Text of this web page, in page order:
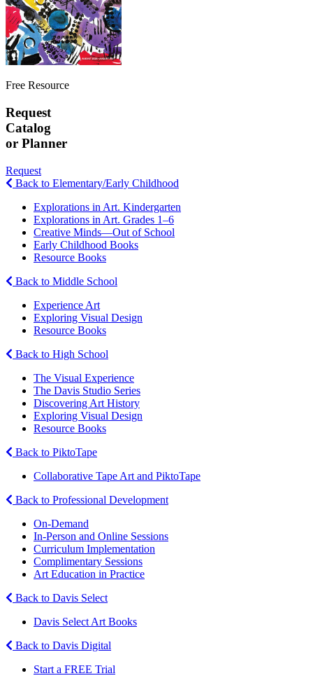
Free Resource
Request
Catalog
or Planner
Request
Back to Elementary/Early Childhood
Explorations in Art. Kindergarten
Explorations in Art. Grades 1–6
Creative Minds—Out of School
Early Childhood Books
Resource Books
Back to Middle School
Experience Art
Exploring Visual Design
Resource Books
Back to High School
The Visual Experience
The Davis Studio Series
Discovering Art History
Exploring Visual Design
Resource Books
Back to PiktoTape
Collaborative Tape Art and PiktoTape
Back to Professional Development
On-Demand
In-Person and Online Sessions
Curriculum Implementation
Complimentary Sessions
Art Education in Practice
Back to Davis Select
Davis Select Art Books
Back to Davis Digital
Start a FREE Trial